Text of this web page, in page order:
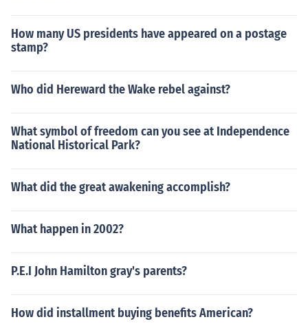
How many US presidents have appeared on a postage
stamp?
Who did Hereward the Wake rebel against?
What symbol of freedom can you see at Independence
National Historical Park?
What did the great awakening accomplish?
What happen in 2002?
P.E.I John Hamilton gray's parents?
How did installment buying benefits American?